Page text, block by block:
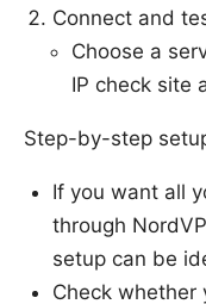
Connect and
Choose a
IP check site
Step-by-step
If you want all
through
setup can be
Check whether